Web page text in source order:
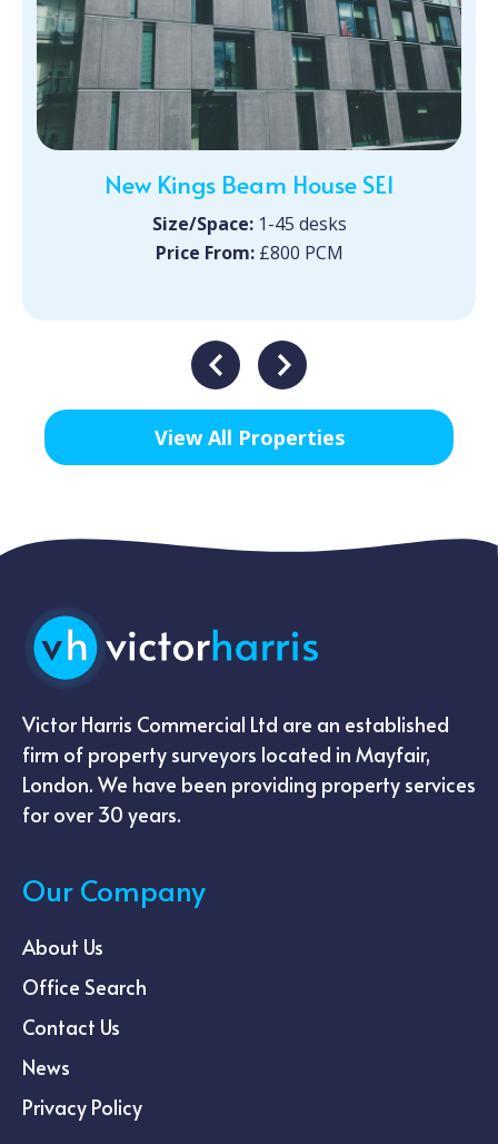
New Kings Beam House SE1
Size/Space:1-45 desks
Price From:£800 PCM
View All Properties
Victor Harris Commercial Ltd are an established
firm of property surveyors located in Mayfair,
London. We have been providing property services
for over 30 years.
Our Company
About Us
Office Search
Contact Us
News
Privacy Policy